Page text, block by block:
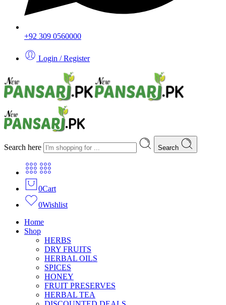
+92 309 0560000
Login / Register
Search here Search
0Cart
0Wishlist
Home
Shop
HERBS
DRY FRUITS
HERBAL OILS
SPICES
HONEY
FRUIT PRESERVES
HERBAL TEA